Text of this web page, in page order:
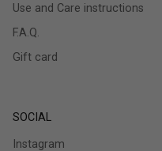
Use and Care instructions
F.A.Q.
Gift card
SOCIAL
Instagram